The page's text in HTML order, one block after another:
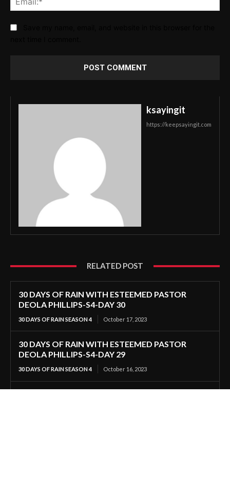
ksayingit
https://keepsayingit.com
RELATED POST
30 DAYS OF RAIN WITH ESTEEMED PASTOR
DEOLA PHILLIPS-S4-DAY 30
30 DAYS OF RAIN SEASON 4 October 17, 2023
30 DAYS OF RAIN WITH ESTEEMED PASTOR
DEOLA PHILLIPS-S4-DAY 29
30 DAYS OF RAIN SEASON 4 October 16, 2023